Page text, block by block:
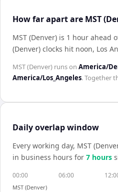
How far apart are MST
MST (Denver) is 1 hour ahead
(Denver) clocks hit noon, Los
MST (Denver) runs on America/
America/Los_Angeles. Together
Daily overlap window
Every working day, MST
in business hours for 7 hours
00:00 06:00
MST (Denver)